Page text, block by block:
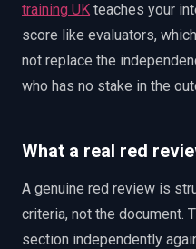
training UK teaches your
score like evaluators,
not replace the
who has no stake in the
What a real red
A genuine red review is
criteria, not the document.
section independently